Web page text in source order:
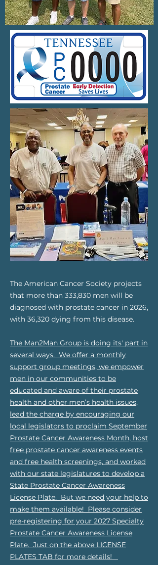
The American Cancer Society projects
that more than 333,830 men will be
diagnosed with prostate cancer in 2026,
with 36,320 dying from this disease.
The Man2Man Group is doing its' part in
several ways. We offer a monthly
support group meetings, we empower
men in our communities to be
educated and aware of their prostate
health and other men’s health issues,
lead the charge by encouraging our
local legislators to proclaim September
Prostate Cancer Awareness Month, host
free prostate cancer awareness events
and free health screenings, and worked
with our state legislatures to develop a
State Prostate Cancer Awareness
License Plate. But we need your help to
make them available! Please consider
pre-registering for your 2027 Specialty
Prostate Cancer Awareness License
Plate. Just on the above LICENSE
PLATES TAB for more details!